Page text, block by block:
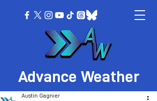
Advance Weather
Austin Gagnier